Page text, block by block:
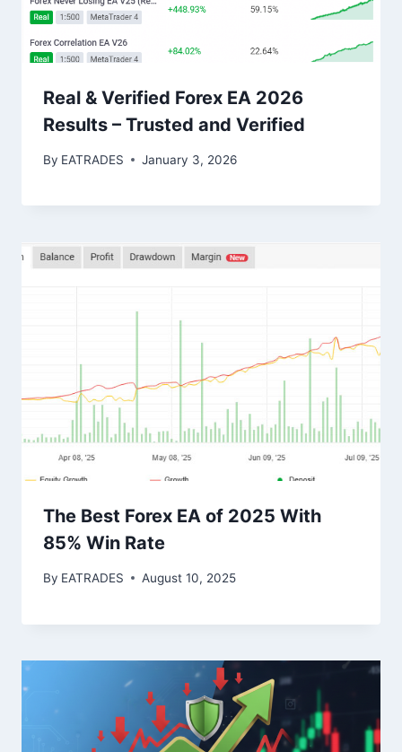
Real & Verified Forex EA 2026
Results – Trusted and Verified
By EATRADES January 3, 2026
The Best Forex EA of 2025 With
85% Win Rate
By EATRADES August 10, 2025